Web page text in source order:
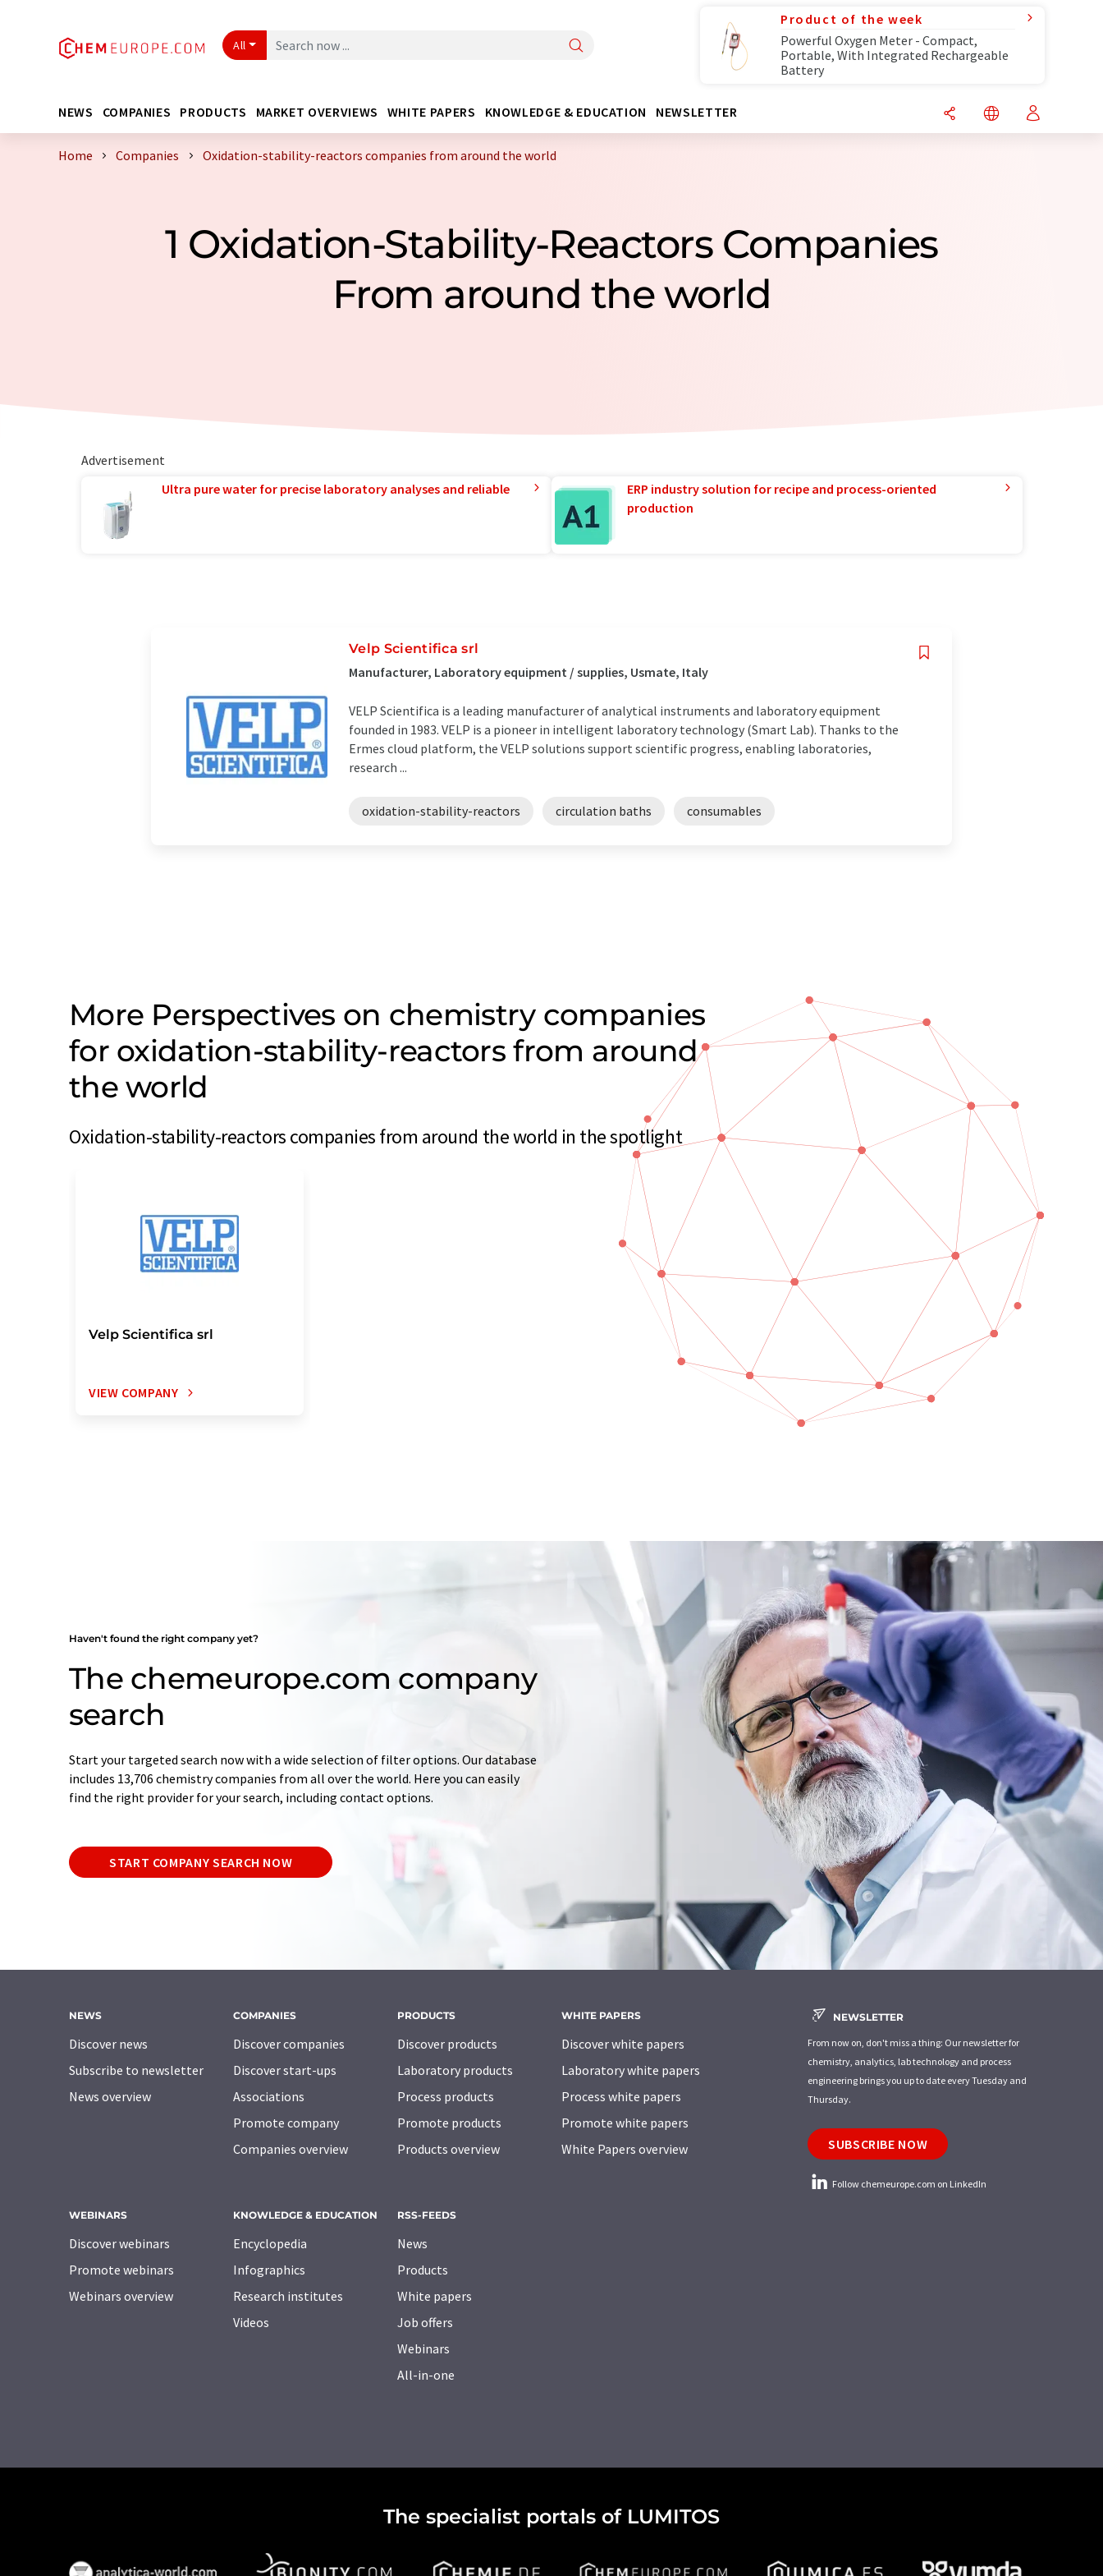
All
Product of the week
Powerful Oxygen Meter - Compact,
Portable, With Integrated Rechargeable
Battery
NEWS COMPANIES PRODUCTS MARKET OVERVIEWS WHITE PAPERS KNOWLEDGE & EDUCATION NEWSLETTER
Home Companies Oxidation-stability-reactors companies from around the world
1 Oxidation-Stability-Reactors Companies
From around the world
Advertisement
Ultra pure water for precise laboratory analyses and reliable
ERP industry solution for recipe and process-oriented
production
Velp Scientifica srl
Manufacturer, Laboratory equipment / supplies, Usmate, Italy
VELP Scientifica is a leading manufacturer of analytical instruments and laboratory equipment
founded in 1983. VELP is a pioneer in intelligent laboratory technology (Smart Lab). Thanks to the
Ermes cloud platform, the VELP solutions support scientific progress, enabling laboratories,
research ...
oxidation-stability-reactors circulation baths consumables
More Perspectives on chemistry companies
for oxidation-stability-reactors from around
the world
Oxidation-stability-reactors companies from around the world in the spotlight
Velp Scientifica srl
VIEW COMPANY
Haven't found the right company yet?
The chemeurope.com company
search
Start your targeted search now with a wide selection of filter options. Our database
includes 13,706 chemistry companies from all over the world. Here you can easily
find the right provider for your search, including contact options.
START COMPANY SEARCH NOW
NEWS
Discover news
Subscribe to newsletter
News overview
COMPANIES
Discover companies
Discover start-ups
Associations
Promote company
Companies overview
PRODUCTS
Discover products
Laboratory products
Process products
Promote products
Products overview
WHITE PAPERS
Discover white papers
Laboratory white papers
Process white papers
Promote white papers
White Papers overview
WEBINARS
Discover webinars
Promote webinars
Webinars overview
KNOWLEDGE & EDUCATION
Encyclopedia
Infographics
Research institutes
Videos
RSS-FEEDS
News
Products
White papers
Job offers
Webinars
All-in-one
NEWSLETTER
From now on, don't miss a thing: Our newsletter for
chemistry, analytics, lab technology and process
engineering brings you up to date every Tuesday and
Thursday.
SUBSCRIBE NOW
Follow chemeurope.com on LinkedIn
The specialist portals of LUMITOS